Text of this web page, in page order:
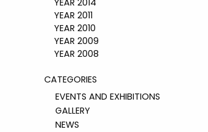
YEAR 2014
YEAR 2011
YEAR 2010
YEAR 2009
YEAR 2008
CATEGORIES
EVENTS AND EXHIBITIONS
GALLERY
NEWS